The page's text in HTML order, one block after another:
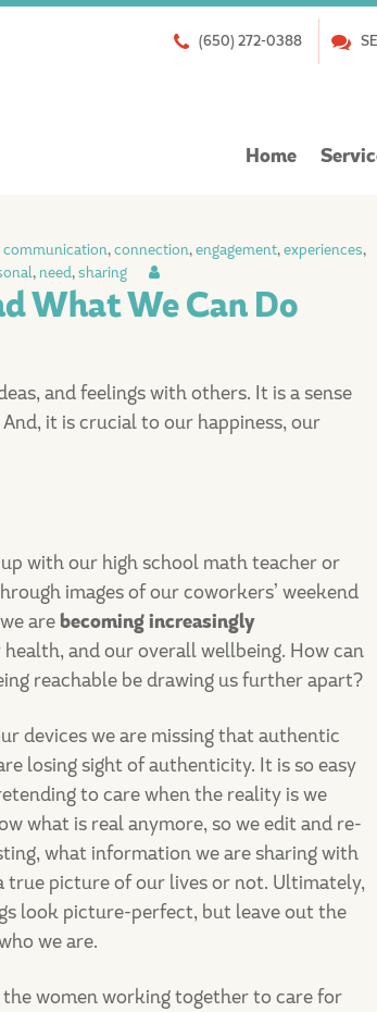
(650) 272-0388
Home
communication,connection,engagement,experiences,
, need,sharing
What We Can Do
and feelings with others. It is a sense
it is crucial to our happiness, our
with our high school math teacher or
images of our coworkers’ weekend
are becoming increasingly
and our overall wellbeing. How can
reachable be drawing us further apart?
devices we are missing that authentic
losing sight of authenticity. It is so easy
to care when the reality is we
what is real anymore, so we edit and re-
what information we are sharing with
true picture of our lives or not. Ultimately,
look picture-perfect, but leave out the
we are.
the women working together to care for